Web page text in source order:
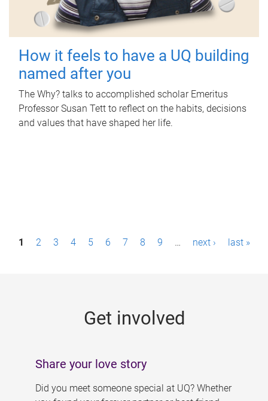
How it feels to have a UQ building
named after you
The Why? talks to accomplished scholar Emeritus
Professor Susan Tett to reflect on the habits, decisions
and values that have shaped her life.
P1 2 3 4 5 6 7 8 9 … next › last »
Get involved
Share your love story
Did you meet someone special at UQ? Whether